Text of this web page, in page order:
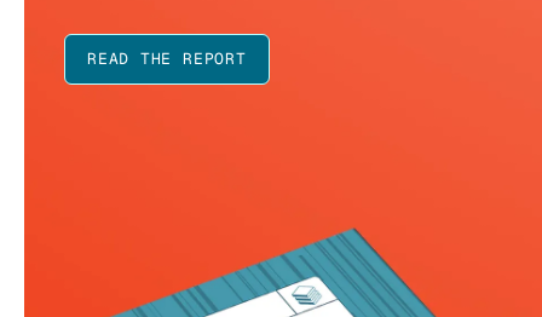
READ THE REPORT